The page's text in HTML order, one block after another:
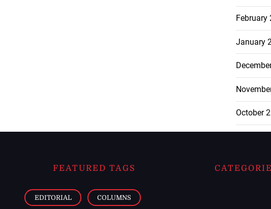
February
January
October
FEATURED TAGS
EDITORIAL COLUMNS